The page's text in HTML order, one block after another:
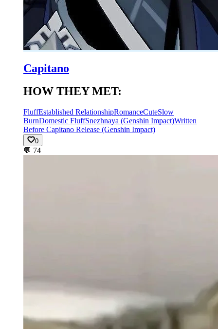
Capitano
HOW THEY MET:
FluffEstablished RelationshipRomanceCuteSlow
BurnDomestic FluffSnezhnaya (Genshin Impact)Written
Before Capitano Release (Genshin Impact)
0
💬 74